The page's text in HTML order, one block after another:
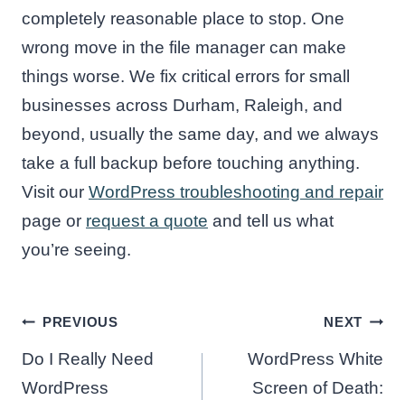
completely reasonable place to stop. One
wrong move in the file manager can make
things worse. We fix critical errors for small
businesses across Durham, Raleigh, and
beyond, usually the same day, and we always
take a full backup before touching anything.
Visit our WordPress troubleshooting and repair
page or request a quote and tell us what
you’re seeing.
Post
navigation
PREVIOUS
Do I Really Need
WordPress
NEXT
WordPress White
Screen of Death: